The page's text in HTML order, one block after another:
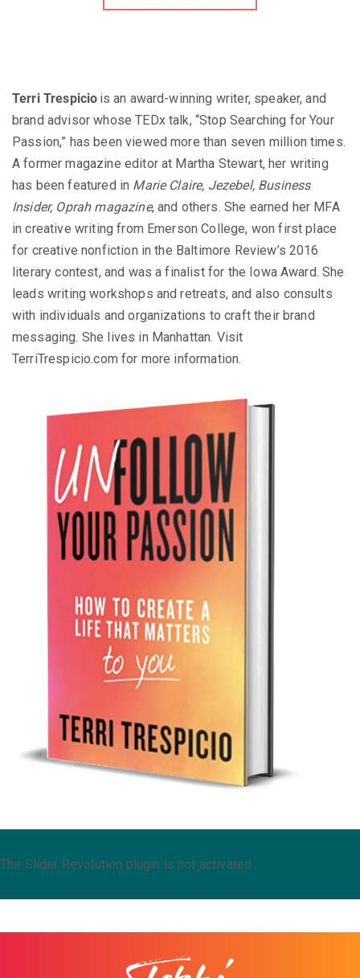
Terri Trespicio is an award-winning writer, speaker, and
brand advisor whose TEDx talk, “Stop Searching for Your
Passion,” has been viewed more than seven million times.
A former magazine editor at Martha Stewart, her writing
has been featured in Marie Claire, Jezebel, Business
Insider, Oprah magazine, and others. She earned her MFA
in creative writing from Emerson College, won first place
for creative nonfiction in the Baltimore Review’s 2016
literary contest, and was a finalist for the Iowa Award. She
leads writing workshops and retreats, and also consults
with individuals and organizations to craft their brand
messaging. She lives in Manhattan. Visit
TerriTrespicio.com for more information.
The Slider Revolution plugin is not activated